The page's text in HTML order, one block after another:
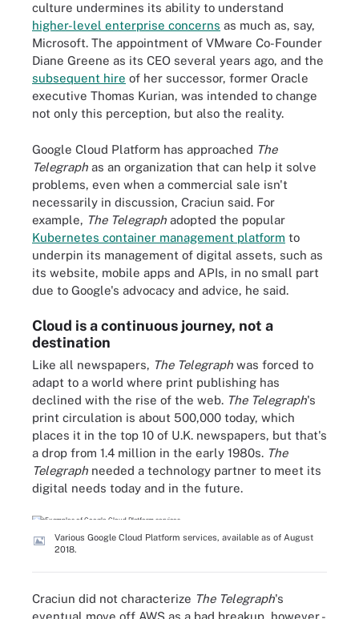
culture undermines its ability to understand
higher-level enterprise concerns as much as, say,
Microsoft. The appointment of VMware Co-Founder
Diane Greene as its CEO several years ago, and the
subsequent hire of her successor, former Oracle
executive Thomas Kurian, was intended to change
not only this perception, but also the reality.
Google Cloud Platform has approached The
Telegraph as an organization that can help it solve
problems, even when a commercial sale isn't
necessarily in discussion, Craciun said. For
example, The Telegraph adopted the popular
Kubernetes container management platform to
underpin its management of digital assets, such as
its website, mobile apps and APIs, in no small part
due to Google's advocacy and advice, he said.
Cloud is a continuous journey, not a
destination
Like all newspapers, The Telegraph was forced to
adapt to a world where print publishing has
declined with the rise of the web. The Telegraph's
print circulation is about 500,000 today, which
places it in the top 10 of U.K. newspapers, but that's
a drop from 1.4 million in the early 1980s. The
Telegraph needed a technology partner to meet its
digital needs today and in the future.
Various Google Cloud Platform services, available as of August
2018.
Craciun did not characterize The Telegraph's
eventual move off AWS as a bad breakup, however -